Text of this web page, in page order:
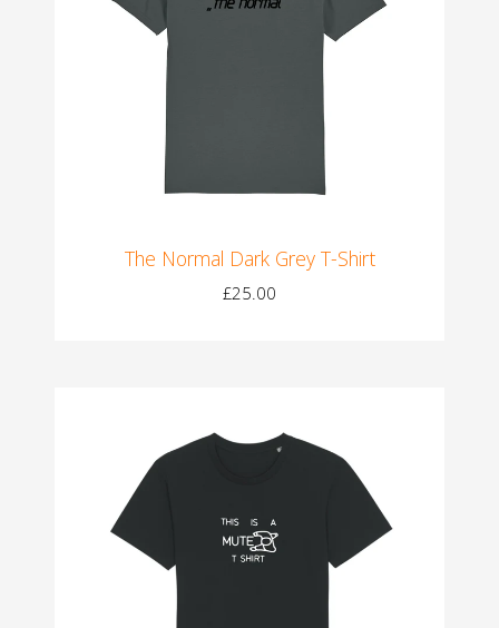
The Normal Dark Grey T-Shirt
£25.00